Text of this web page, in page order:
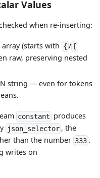
Values
when re-inserting:
array (starts with { / [
raw, preserving nested
string — even for tokens
constant produces
json_selector, the
than the number 333 .
writes on